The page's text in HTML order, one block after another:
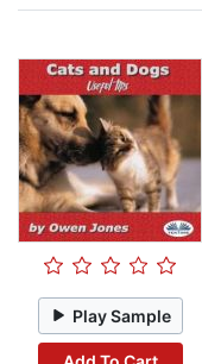
Play Sample